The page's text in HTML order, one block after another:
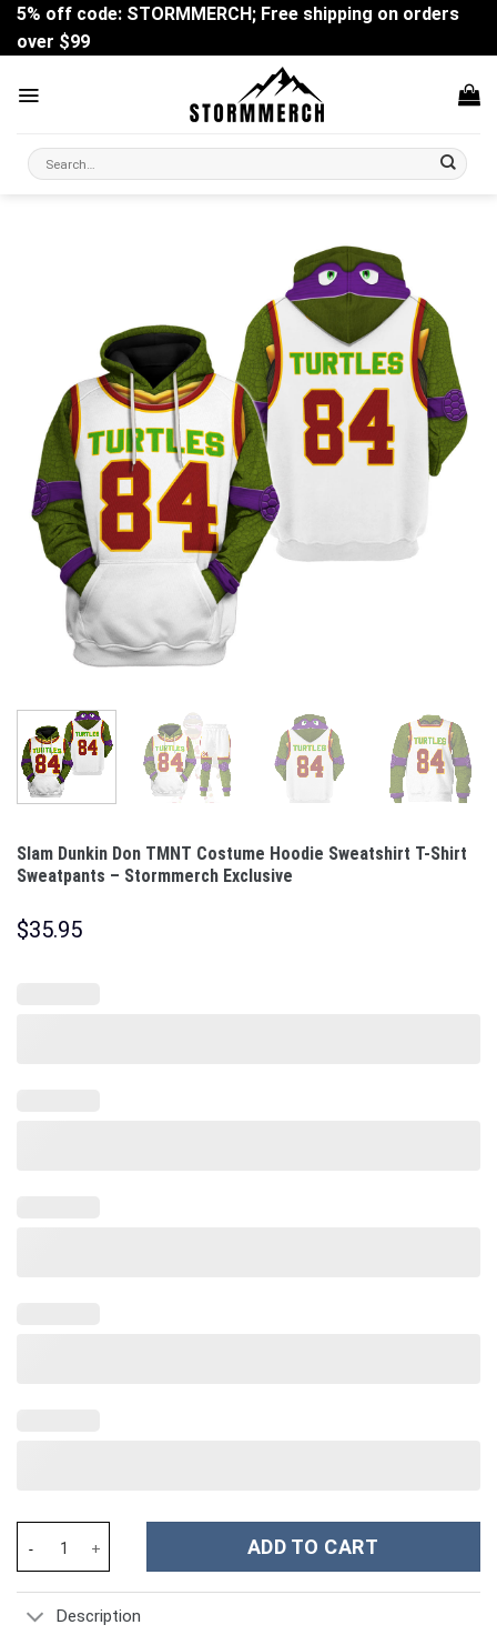
Skip
content
5% off code: STORMMERCH; Free shipping on orders
over $99
Search
for:
Slam Dunkin Don TMNT Costume Hoodie Sweatshirt T-Shirt
Sweatpants – Stormmerch Exclusive
$35.95
ADD TO CART
Description